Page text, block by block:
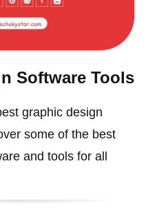
Software Tools
graphic design
some of the best
and tools for all